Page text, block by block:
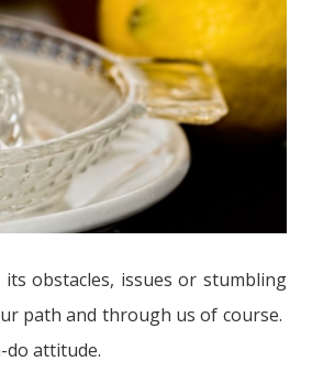
obstacles, issues or stumbling
path and through us of course.
do attitude.